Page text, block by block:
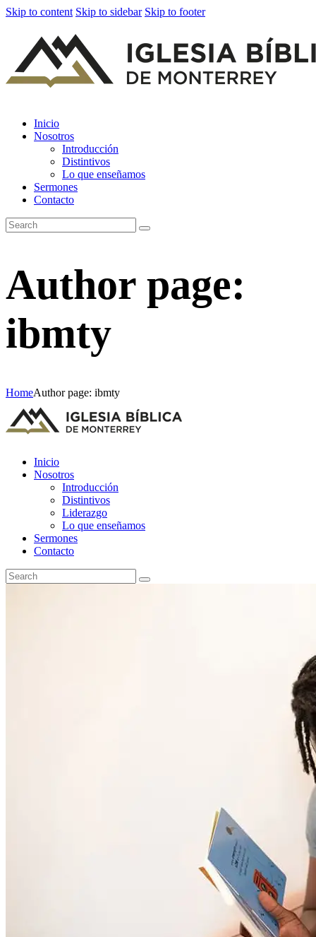
Skip to content Skip to sidebar Skip to footer
Inicio
Nosotros
Introducción
Distintivos
Lo que enseñamos
Sermones
Contacto
Author page:
ibmty
HomeAuthor page: ibmty
Inicio
Nosotros
Introducción
Distintivos
Liderazgo
Lo que enseñamos
Sermones
Contacto